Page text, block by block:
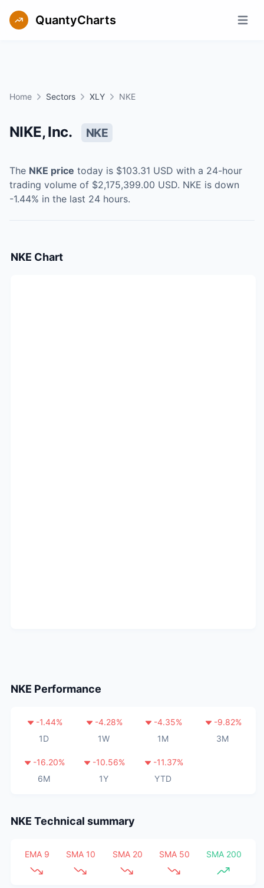
QuantyCharts Open
Home Sectors XLY NKE
NIKE, Inc. NKE
The NKE price today is $103.31 USD with a 24-hour
trading volume of $2,175,399.00 USD. NKE is down
-1.44% in the last 24 hours.
NKE Chart
NKE Performance
-1.44%
1D
-4.28%
1W
-4.35%
1M
-9.82%
3M
-16.20%
6M
-10.56%
1Y
-11.37%
YTD
NKE Technical summary
EMA 9 SMA 10 SMA 20 SMA 50 SMA 200